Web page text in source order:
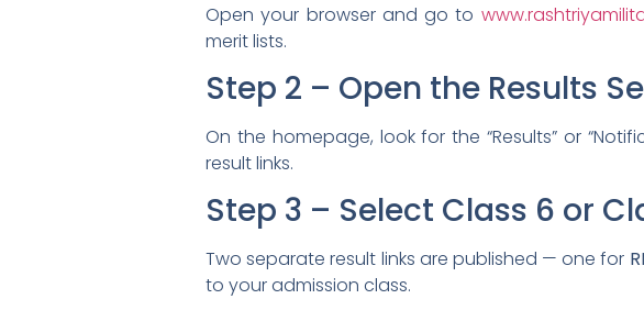
Open your browser and go to
merit lists.
Step 2 – Open the Results
On the homepage, look for the “Results” or
result links.
Step 3 – Select Class 6 or
Two separate result links are published — one for
to your admission class.